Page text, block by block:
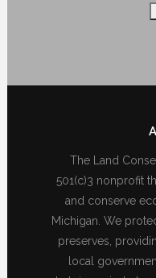
The Land
501(c)3 nonprofit
and conserve
Michigan. We
preserves,
local